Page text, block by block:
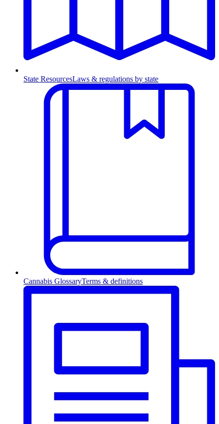
State ResourcesLaws & regulations by state
Cannabis GlossaryTerms & definitions